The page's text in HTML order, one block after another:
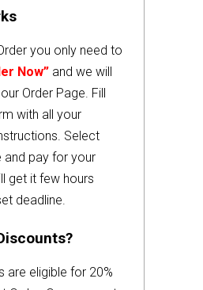
you only need to
Now” and we will
Order Page. Fill
with all your
Select
and pay for your
get it few hours
deadline.
are eligible for 20%